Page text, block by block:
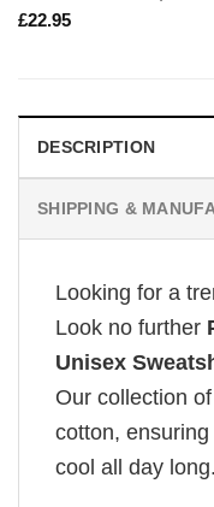
£22.95
DESCRIPTION
SHIPPING &
Looking for a
Look no further
Unisex
Our collection
cotton,
cool all day long.